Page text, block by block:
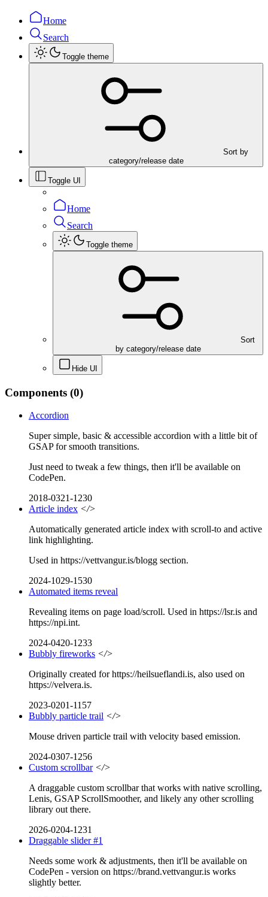
Home
Search
Toggle theme
Sort by
category/release date
Toggle UI
Home
Search
Toggle theme
Sort
by category/release date
Hide UI
Components (0)
Accordion
Super simple, basic & accessible accordion with a little bit of
GSAP for smooth transitions.
Just need to tweak a few things, then it'll be available on
CodePen.
2018-0321-1230
Article index </>
Automatically generated article index with scroll-to and active
link highlighting.
Used in https://vettvangur.is/blogg section.
2024-1029-1530
Automated items reveal
Revealing items on page load/scroll. Used in https://lsr.is and
https://npi.int.
2024-0420-1233
Bubbly fireworks </>
Originally created for https://heilsueflandi.is, also used on
https://velvera.is.
2023-0201-1157
Bubbly particle trail </>
Mouse driven particle trail with velocity based emission.
2024-0307-1256
Custom scrollbar </>
A draggable custom scrollbar that works with native scrolling,
Lenis, GSAP ScrollSmoother, and likely any other scrolling
library out there.
2026-0204-1231
Draggable slider #1
Needs some work & adjustments, then it'll be available on
CodePen - version on https://brand.vettvangur.is works
slightly better.